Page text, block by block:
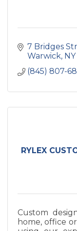
7 Bridges
Warwick NY
(845) 807-
RYLEX
Custom
home, office